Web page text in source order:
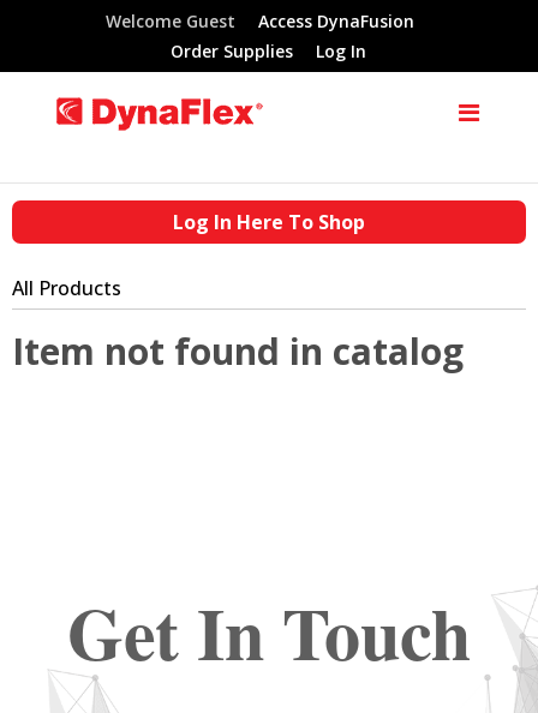
Welcome Guest
Access DynaFusion
Order Supplies
Log In
Log In Here To Shop
All Products
Item not found in catalog
Get In Touch